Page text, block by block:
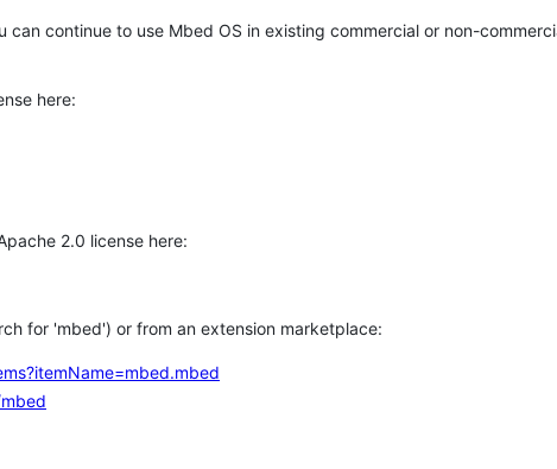
continue to use Mbed OS in existing commercial or non-
here:
2.0 license here:
for 'mbed') or from an extension marketplace: